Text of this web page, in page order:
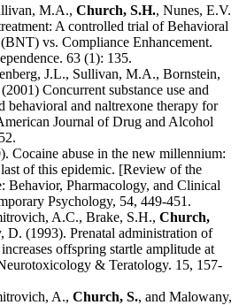
M.A., Church, S.H., Nunes, E.V.
A controlled trial of Behavioral
vs. Compliance Enhancement.
63 (1): 135.
J.L., Sullivan, M.A., Bornstein,
Concurrent substance use and
behavioral and naltrexone therapy for
Journal of Drug and Alcohol
Cocaine abuse in the new millennium:
last of this epidemic. [Review of the
Behavior, Pharmacology, and Clinical
Psychology, 54, 449-451.
A.C., Brake, S.H., Church,
D. (1993). Prenatal administration of
offspring startle amplitude at
& Teratology. 15, 157-
A., Church, S., and Malowany,